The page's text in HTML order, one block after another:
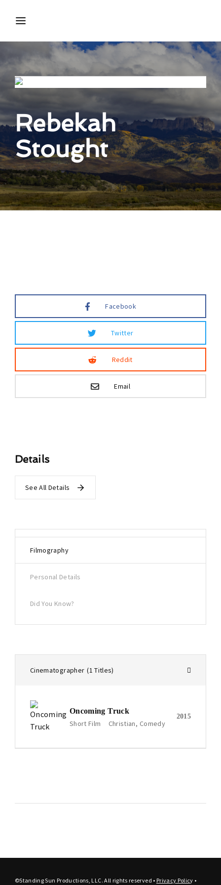
Rebekah
Stought
Facebook
Twitter
Reddit
Email
Details
See All Details
Filmography
Personal Details
Did You Know?
Cinematographer 1 Titles
Oncoming Truck
Short Film Christian Comedy
2015
©Standing Sun Productions, LLC. All rights reserved • Privacy Policy •
Press Enter / Return to begin your search or hit ESC
to close.
Username or Email Address
Password
SIGN IN
Remember Me